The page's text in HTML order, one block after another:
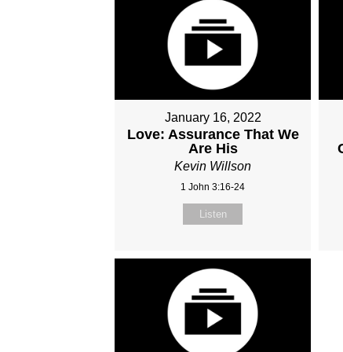
January 16, 2022
Love: Assurance That We
Are His
Kevin Willson
1 John 3:16-24
Listen